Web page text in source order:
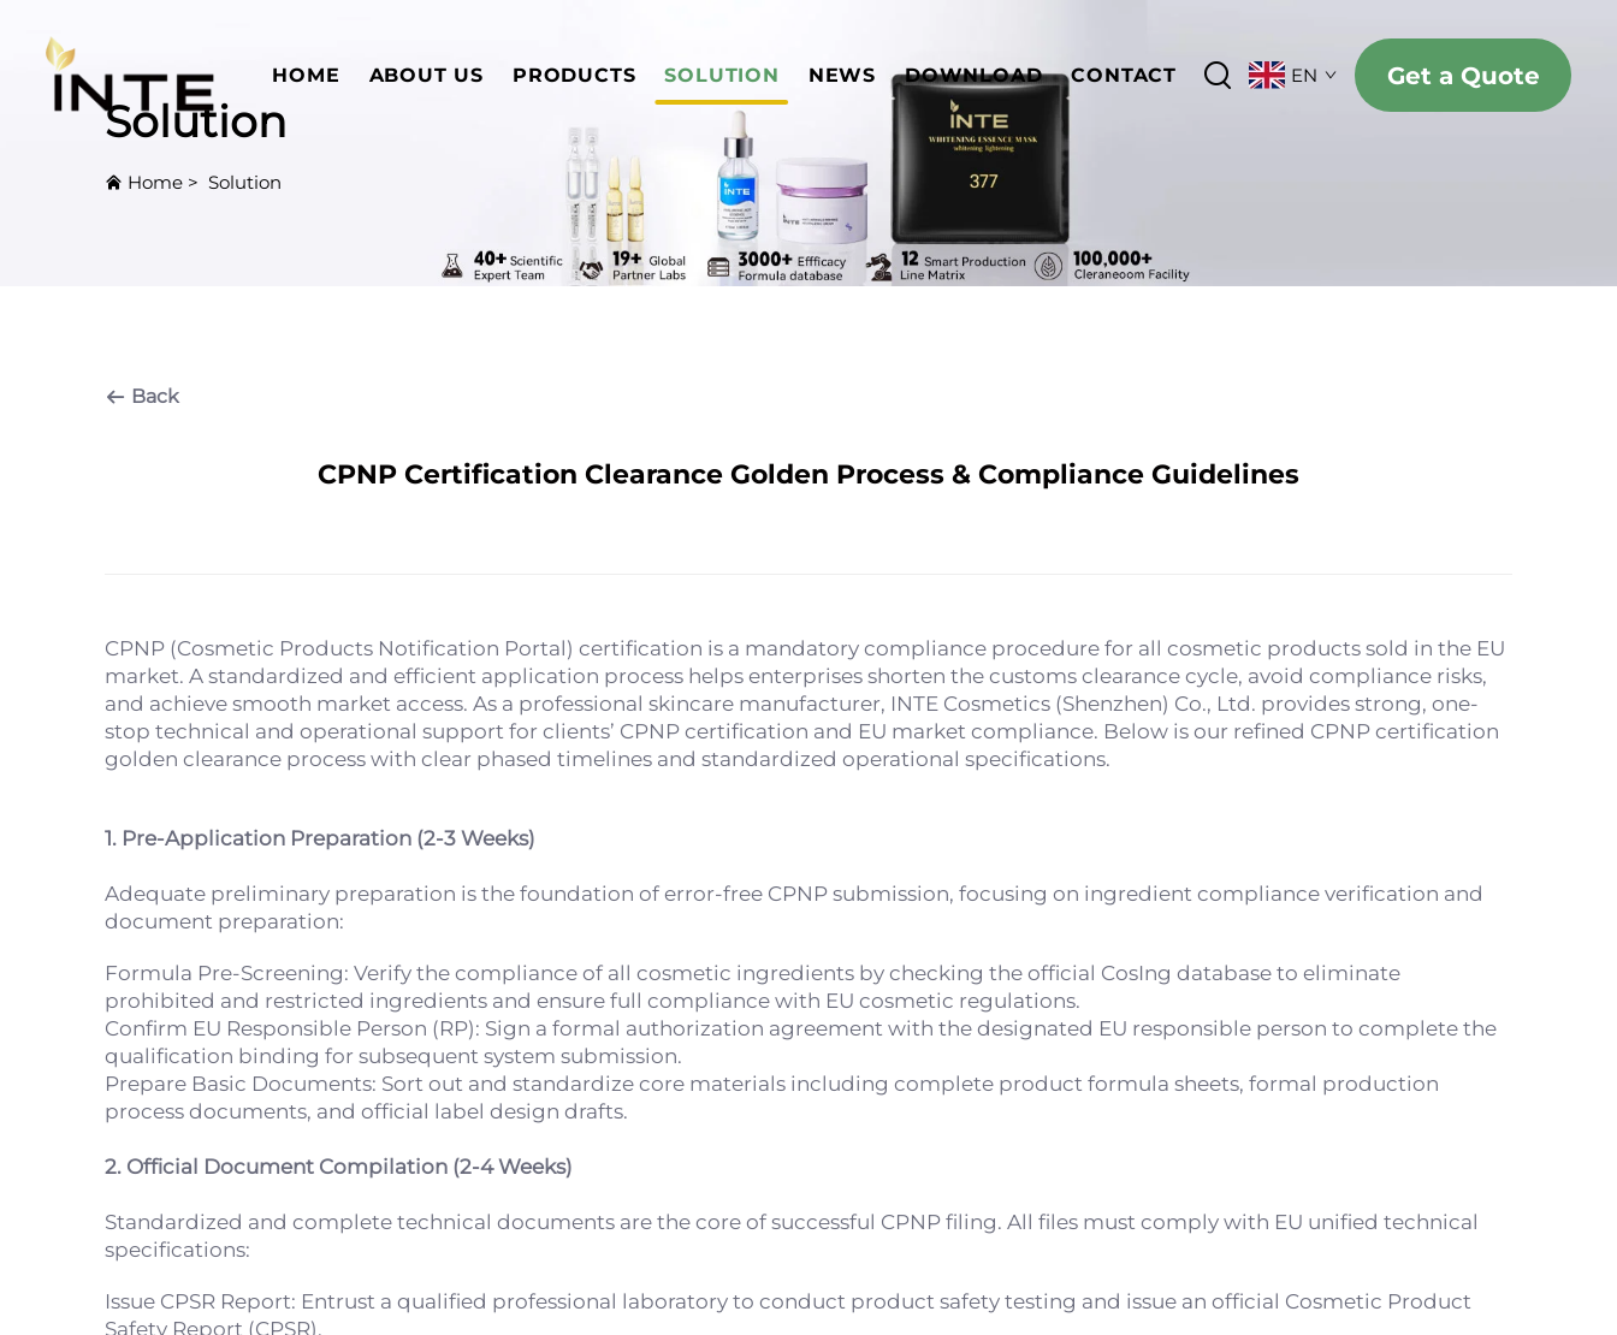
HOME ABOUT US PRODUCTS SOLUTION NEWS DOWNLOAD CONTACT EN Get a Quote
Solution
Home > Solution
Back
CPNP Certification Clearance Golden Process & Compliance Guidelines
CPNP (Cosmetic Products Notification Portal) certification is a mandatory compliance procedure for all cosmetic products sold in the EU
market. A standardized and efficient application process helps enterprises shorten the customs clearance cycle, avoid compliance risks,
and achieve smooth market access. As a professional skincare manufacturer, INTE Cosmetics (Shenzhen) Co., Ltd. provides strong, one-
stop technical and operational support for clients’ CPNP certification and EU market compliance. Below is our refined CPNP certification
golden clearance process with clear phased timelines and standardized operational specifications.
1. Pre-Application Preparation (2-3 Weeks)
Adequate preliminary preparation is the foundation of error-free CPNP submission, focusing on ingredient compliance verification and
document preparation:
Formula Pre-Screening: Verify the compliance of all cosmetic ingredients by checking the official CosIng database to eliminate
prohibited and restricted ingredients and ensure full compliance with EU cosmetic regulations.
Confirm EU Responsible Person (RP): Sign a formal authorization agreement with the designated EU responsible person to complete the
qualification binding for subsequent system submission.
Prepare Basic Documents: Sort out and standardize core materials including complete product formula sheets, formal production
process documents, and official label design drafts.
2. Official Document Compilation (2-4 Weeks)
Standardized and complete technical documents are the core of successful CPNP filing. All files must comply with EU unified technical
specifications:
Issue CPSR Report: Entrust a qualified professional laboratory to conduct product safety testing and issue an official Cosmetic Product
Safety Report (CPSR).